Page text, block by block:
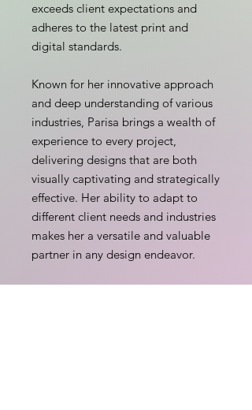
exceeds client expectations and
adheres to the latest print and
digital standards.
Known for her innovative approach
and deep understanding of various
industries, Parisa brings a wealth of
experience to every project,
delivering designs that are both
visually captivating and strategically
effective. Her ability to adapt to
different client needs and industries
makes her a versatile and valuable
partner in any design endeavor.